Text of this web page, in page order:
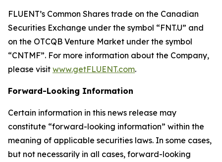
FLUENT’s Common Shares trade on the Canadian
Securities Exchange under the symbol “FNT.U” and
on the OTCQB Venture Market under the symbol
“CNTMF”. For more information about the Company,
please visit www.getFLUENT.com.
Forward-Looking Information
Certain information in this news release may
constitute “forward-looking information” within the
meaning of applicable securities laws. In some cases,
but not necessarily in all cases, forward-looking